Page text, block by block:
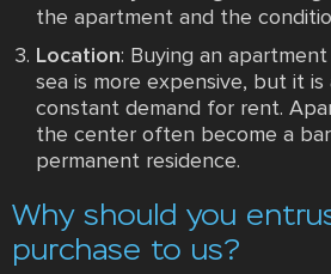
the apartment and the
Location: Buying an
sea is more expensive, but it
constant demand for rent.
the center often become a
permanent residence.
Why should you
purchase to us?